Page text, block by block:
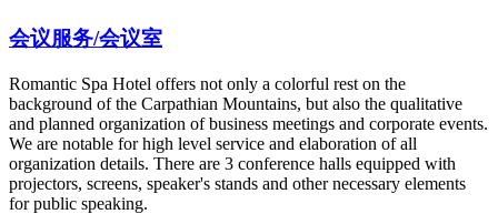
会议服务/会议室
Romantic Spa Hotel offers not only a colorful rest on the
background of the Carpathian Mountains, but also the qualitative
and planned organization of business meetings and corporate events.
We are notable for high level service and elaboration of all
organization details. There are 3 conference halls equipped with
projectors, screens, speaker's stands and other necessary elements
for public speaking.